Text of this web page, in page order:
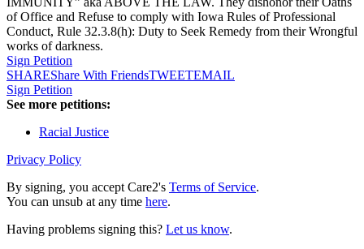
of Office and Refuse to comply with Iowa Rules of Professional
Conduct, Rule 32.3.8(h): Duty to Seek Remedy from their Wrongful
works of darkness.
Sign Petition
SHAREShare With FriendsTWEETEMAIL
Sign Petition
See more petitions:
Racial Justice
Privacy Policy
By signing, you accept Care2's Terms of Service.
You can unsub at any time here.
Having problems signing this? Let us know.